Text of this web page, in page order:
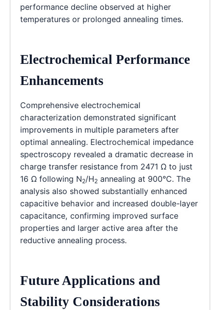
performance decline observed at higher
temperatures or prolonged annealing times.
Electrochemical Performance
Enhancements
Comprehensive electrochemical
characterization demonstrated significant
improvements in multiple parameters after
optimal annealing. Electrochemical impedance
spectroscopy revealed a dramatic decrease in
charge transfer resistance from 2471 Ω to just
16 Ω following N2/H2 annealing at 900°C. The
analysis also showed substantially enhanced
capacitive behavior and increased double-layer
capacitance, confirming improved surface
properties and larger active area after the
reductive annealing process.
Future Applications and
Stability Considerations